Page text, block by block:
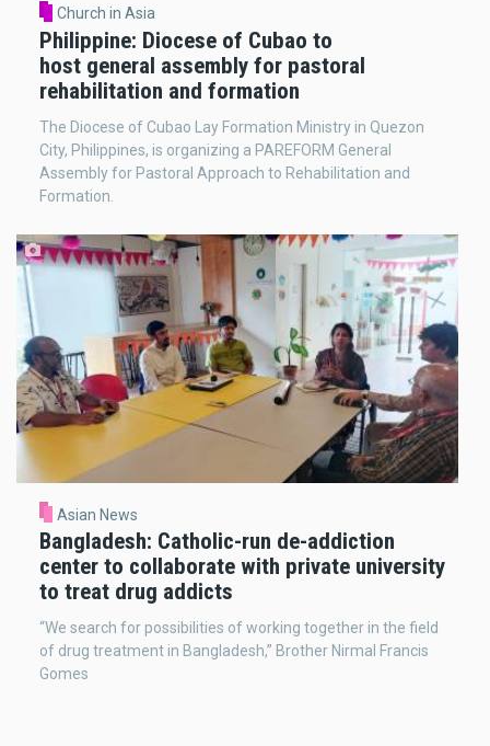
Church in Asia
Philippine: Diocese of Cubao to
host general assembly for pastoral
rehabilitation and formation
The Diocese of Cubao Lay Formation Ministry in Quezon
City, Philippines, is organizing a PAREFORM General
Assembly for Pastoral Approach to Rehabilitation and
Formation.
Asian News
Bangladesh: Catholic-run de-addiction
center to collaborate with private university
to treat drug addicts
“We search for possibilities of working together in the field
of drug treatment in Bangladesh,” Brother Nirmal Francis
Gomes